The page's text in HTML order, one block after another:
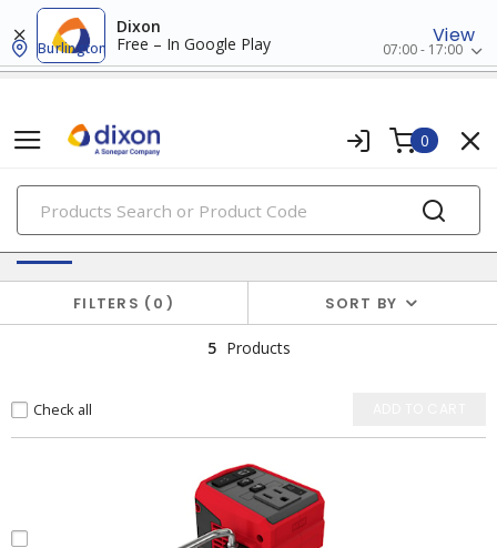
Dixon
Free – In Google Play
View
Burlington 07:00 - 17:00
0
PRODUCTS
Solar Products
FILTERS 0 SORT BY
5 Products
Check all